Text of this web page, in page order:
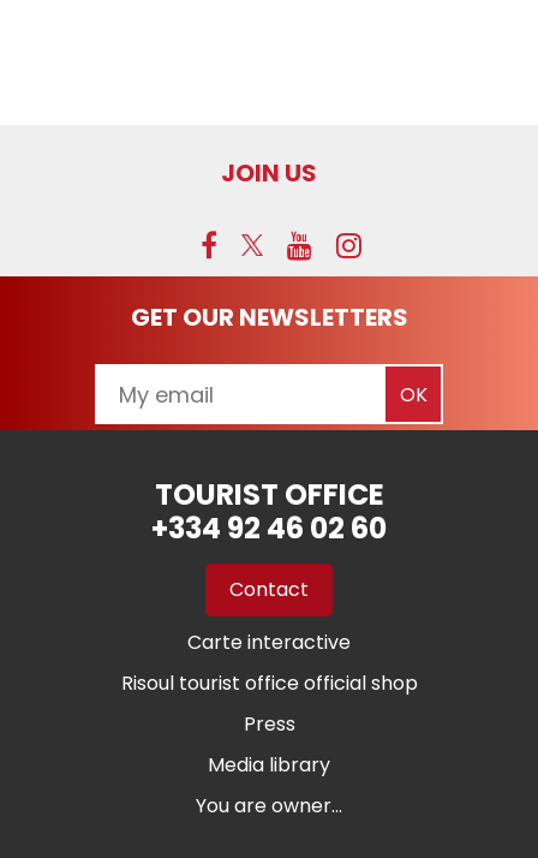
JOIN US
GET OUR NEWSLETTERS
TOURIST OFFICE
+334 92 46 02 60
Contact
Carte interactive
Risoul tourist office official shop
Press
Media library
You are owner...